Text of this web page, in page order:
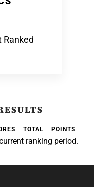
Ranked
TOTAL POINTS
ranking period.